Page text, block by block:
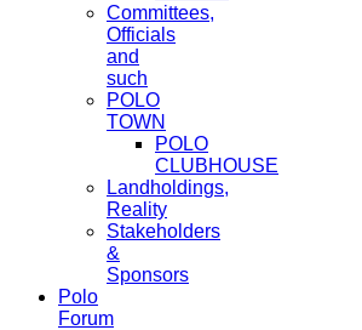
Committees,
Officials
and
such
POLO
TOWN
POLO
CLUBHOUSE
Landholdings,
Reality
Stakeholders
&
Sponsors
Polo
Forum